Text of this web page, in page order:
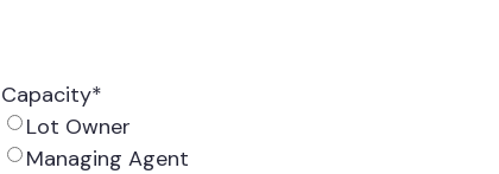
Capacity*
Lot Owner
Managing Agent